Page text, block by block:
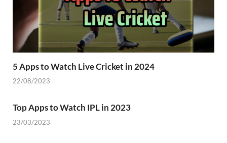
5 Apps to Watch Live Cricket in 2024
22/08/2023
Top Apps to Watch IPL in 2023
23/03/2023